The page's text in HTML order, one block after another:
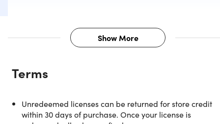
Description
Encrypted. Made in Germany –
Show More
Terms
Unredeemed licenses can be returned for store credit
within 30 days of purchase. Once your license is